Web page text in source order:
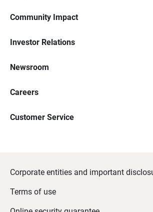
Community Impact
Investor Relations
Newsroom
Careers
Customer Service
Corporate entities and important
Terms of use